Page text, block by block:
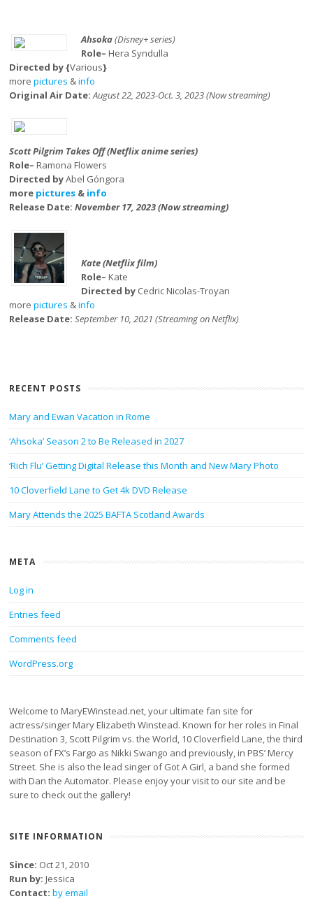
Ahsoka(Disney+ series)
Role– Hera Syndulla
Directed by {Various}
morepictures &info
Original Air Date:August 22, 2023-Oct. 3, 2023 (Now streaming)
Scott Pilgrim Takes Off (Netflix anime series)
Role–Ramona Flowers
Directed byAbel Góngora
more pictures & info
Release Date:November 17, 2023 (Now streaming)
Kate (Netflix film)
Role– Kate
Directed by Cedric Nicolas-Troyan
morepictures &info
Release Date:September 10, 2021 (Streaming on Netflix)
RECENT POSTS
Mary and Ewan Vacation in Rome
‘Ahsoka’ Season 2 to Be Released in 2027
‘Rich Flu’ Getting Digital Release this Month and New Mary Photo
10 Cloverfield Lane to Get 4k DVD Release
Mary Attends the 2025 BAFTA Scotland Awards
META
Log in
Entries feed
Comments feed
WordPress.org
Welcome to MaryEWinstead.net, your ultimate fan site for
actress/singer Mary Elizabeth Winstead. Known for her roles in Final
Destination 3, Scott Pilgrim vs. the World, 10 Cloverfield Lane, the third
season of FX’s Fargo as Nikki Swango and previously, in PBS’ Mercy
Street. She is also the lead singer of Got A Girl, a band she formed
with Dan the Automator. Please enjoy your visit to our site and be
sure to check out the gallery!
SITE INFORMATION
Since: Oct 21, 2010
Run by: Jessica
Contact: by email